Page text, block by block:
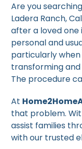
Are you
Ladera Ranch,
after a loved one
personal and
particularly
transforming
The procedure
At
that problem.
assist families
with our trusted